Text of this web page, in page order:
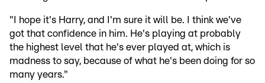
"I hope it's Harry, and I'm sure it will be. I think we've
got that confidence in him. He's playing at probably
the highest level that he's ever played at, which is
madness to say, because of what he's been doing for so
many years."